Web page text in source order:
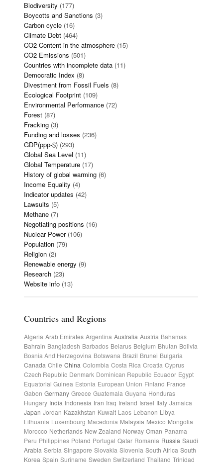
Biodiversity (177)
Boycotts and Sanctions (3)
Carbon cycle (16)
Climate Debt (464)
CO2 Content in the atmosphere (15)
CO2 Emissions (501)
Countries with incomplete data (11)
Democratic Index (8)
Divestment from Fossil Fuels (8)
Ecological Footprint (109)
Environmental Performance (72)
Forest (87)
Fracking (3)
Funding and losses (236)
GDP(ppp-$) (293)
Global Sea Level (11)
Global Temperature (17)
History of global warming (6)
Income Equality (4)
Indicator updates (42)
Lawsuits (5)
Methane (7)
Negotiating positions (16)
Nuclear Power(106)
Population (79)
Religion (2)
Renewable energy (9)
Research (23)
Website info (13)
Countries and Regions
Algeria Arab Emirates Argentina Australia Austria Bahamas
Bahrain Bangladesh Barbados Belarus Belgium Bhutan Bolivia
Bosnia And Herzegovina Botswana Brazil Brunei Bulgaria
Canada Chile China Colombia Costa Rica Croatia Cyprus
Czech Republic Denmark Dominican Republic Ecuador Egypt
Equatorial Guinea Estonia European Union Finland France
Gabon Germany Greece Guatemala Guyana Honduras
Hungary India Indonesia Iran Iraq Ireland Israel Italy Jamaica
Japan Jordan Kazakhstan Kuwait Laos Lebanon Libya
Lithuania Luxembourg Macedonia Malaysia Mexico Mongolia
Morocco Netherlands New Zealand Norway Oman Panama
Peru Philippines Poland Portugal Qatar Romania Russia Saudi
Arabia Serbia Singapore Slovakia Slovenia South Africa South
Korea Spain Suriname Sweden Switzerland Thailand Trinidad